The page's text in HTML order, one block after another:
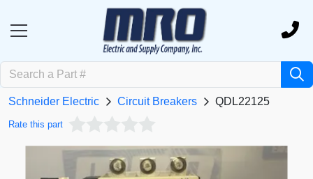
Schneider Electric Circuit Breakers QDL22125
Rate this part